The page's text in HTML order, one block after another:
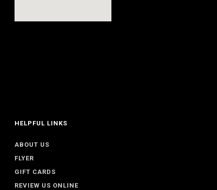
HELPFUL LINKS
ABOUT US
FLYER
GIFT CARDS
REVIEW US ONLINE